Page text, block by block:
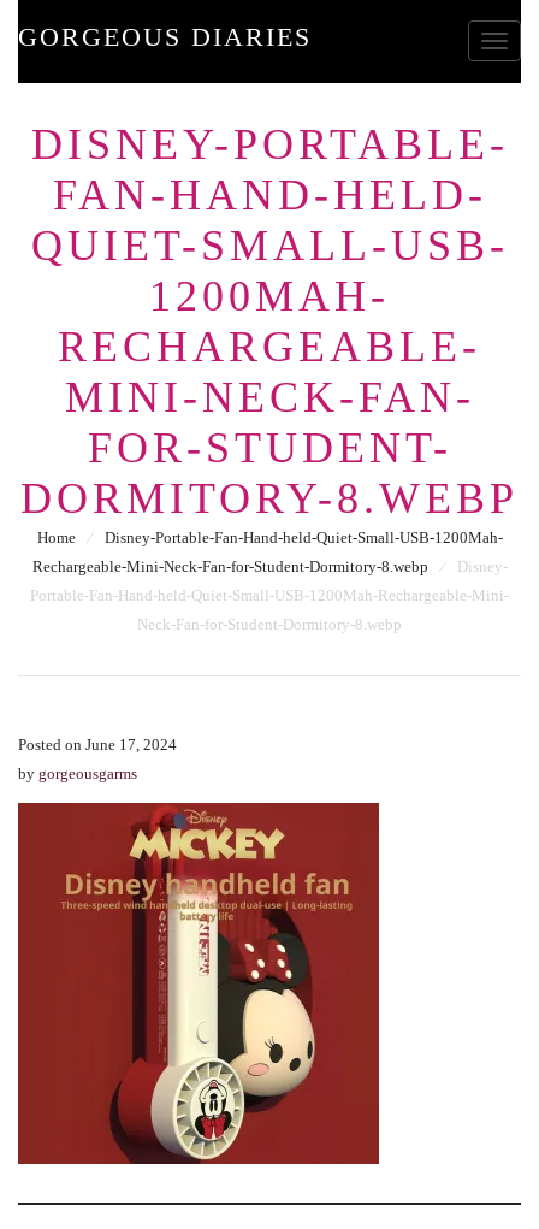
GORGEOUS DIARIES
DISNEY-PORTABLE-
FAN-HAND-HELD-
QUIET-SMALL-USB-
1200MAH-
RECHARGEABLE-
MINI-NECK-FAN-
FOR-STUDENT-
DORMITORY-8.WEBP
Home ⁄
Disney-Portable-Fan-Hand-held-Quiet-Small-USB-1200Mah-
Rechargeable-Mini-Neck-Fan-for-Student-Dormitory-8.webp
⁄
Disney-
Portable-Fan-Hand-held-Quiet-Small-USB-1200Mah-Rechargeable-Mini-
Neck-Fan-for-Student-Dormitory-8.webp
Posted on June 17, 2024
by gorgeousgarms